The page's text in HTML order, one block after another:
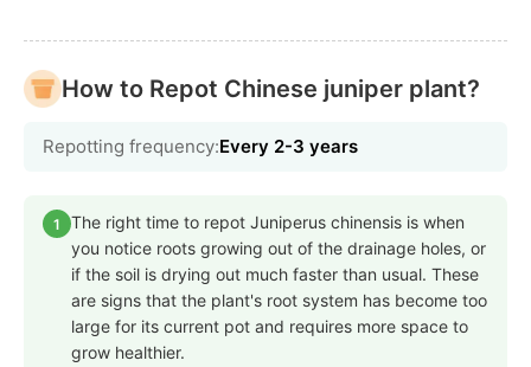
How to Repot Chinese juniper plant?
Repotting frequency:Every 2-3 years
1
The right time to repot Juniperus chinensis is when
you notice roots growing out of the drainage holes, or
if the soil is drying out much faster than usual. These
are signs that the plant's root system has become too
large for its current pot and requires more space to
grow healthier.